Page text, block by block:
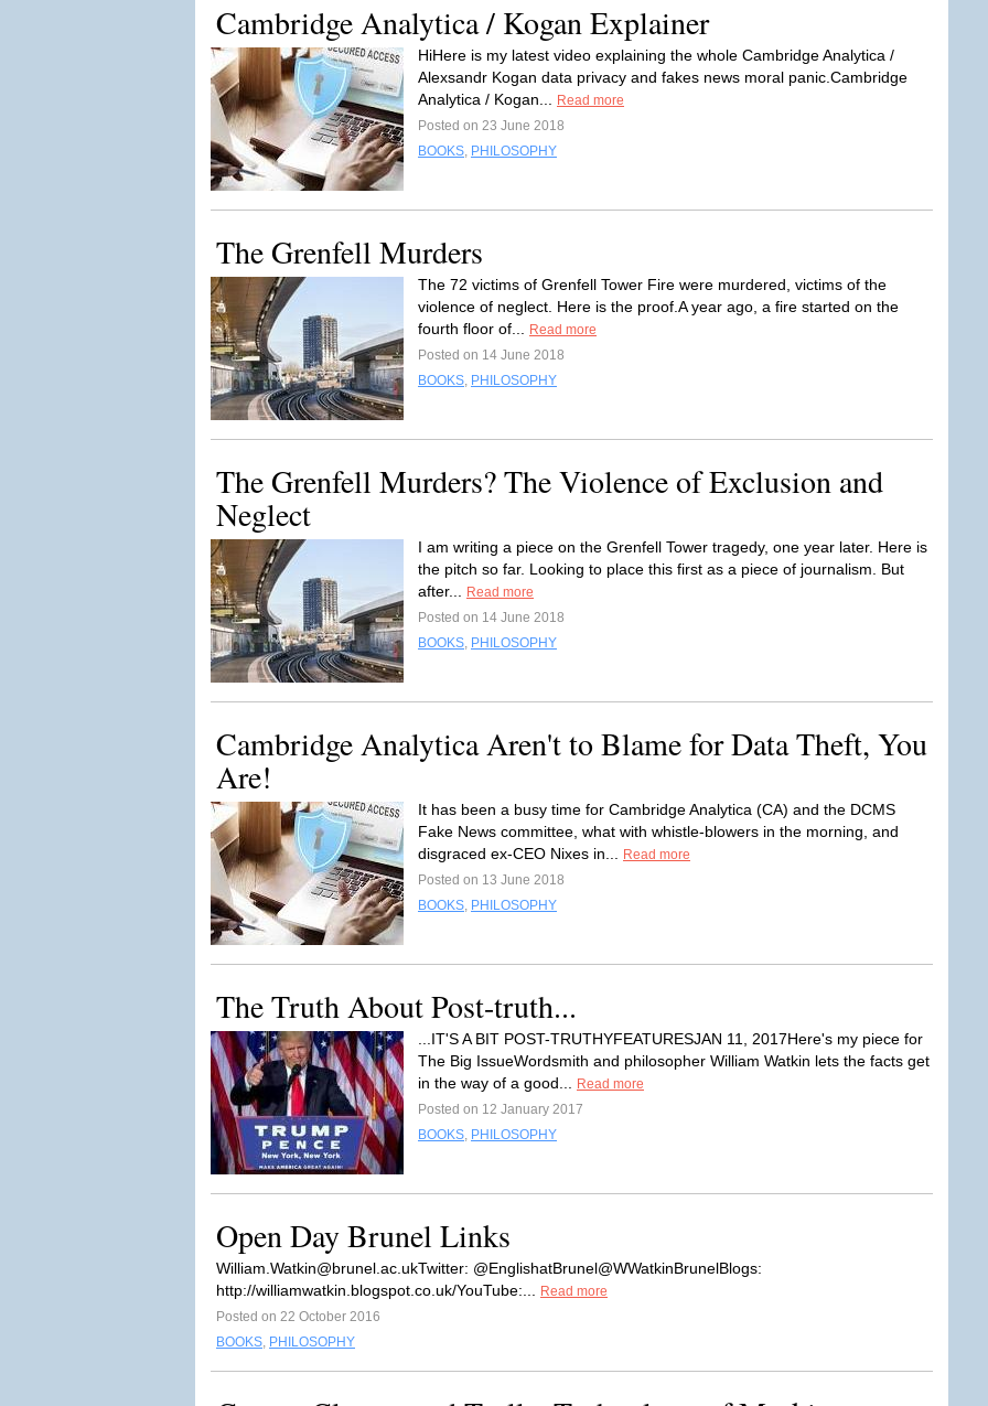
Cambridge Analytica / Kogan Explainer
HiHere is my latest video explaining the whole Cambridge Analytica /
Alexsandr Kogan data privacy and fakes news moral panic.Cambridge
Analytica / Kogan...
Read more
Posted on 23 June 2018
BOOKS, PHILOSOPHY
The Grenfell Murders
The 72 victims of Grenfell Tower Fire were murdered, victims of the
violence of neglect. Here is the proof.A year ago, a fire started on the
fourth floor of...
Read more
Posted on 14 June 2018
BOOKS, PHILOSOPHY
The Grenfell Murders? The Violence of Exclusion and
Neglect
I am writing a piece on the Grenfell Tower tragedy, one year later. Here is
the pitch so far. Looking to place this first as a piece of journalism. But
after...
Read more
Posted on 14 June 2018
BOOKS, PHILOSOPHY
Cambridge Analytica Aren't to Blame for Data Theft, You
Are!
It has been a busy time for Cambridge Analytica (CA) and the DCMS
Fake News committee, what with whistle-blowers in the morning, and
disgraced ex-CEO Nixes in...
Read more
Posted on 13 June 2018
BOOKS, PHILOSOPHY
The Truth About Post-truth...
...IT'S A BIT POST-TRUTHYFEATURESJAN 11, 2017Here's my piece for
The Big IssueWordsmith and philosopher William Watkin lets the facts get
in the way of a good...
Read more
Posted on 12 January 2017
BOOKS, PHILOSOPHY
Open Day Brunel Links
William.Watkin@brunel.ac.ukTwitter: @EnglishatBrunel@WWatkinBrunelBlogs:
http://williamwatkin.blogspot.co.uk/YouTube:...
Read more
Posted on 22 October 2016
BOOKS, PHILOSOPHY